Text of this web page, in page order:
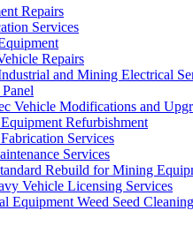
Repairs
Services
Repairs
and Mining Electrical
Vehicle Modifications and
Refurbishment
Services
Services
Rebuild for Mining
Vehicle Licensing Services
Equipment Weed Seed